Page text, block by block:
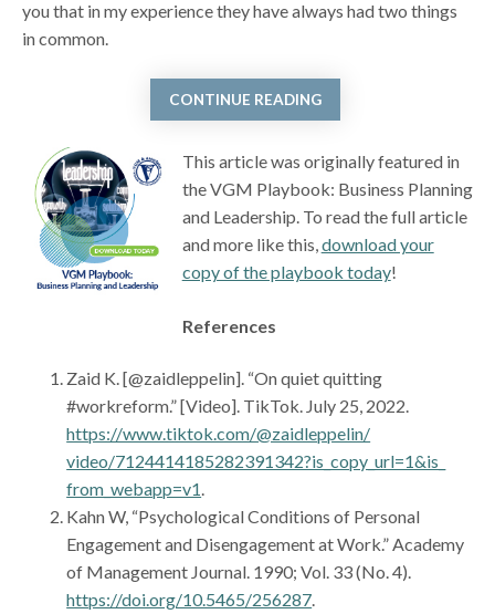
you that in my experience they have always had two things
in common.
CONTINUE READING
This article was originally featured in
the VGM Playbook: Business Planning
and Leadership. To read the full article
and more like this,download your
copy of the playbook today!
References
Zaid K. [@zaidleppelin]. “On quiet quitting
#workreform.” [Video]. TikTok. July 25, 2022.
https://www.tiktok.com/@zaidleppelin/
video/7124414185282391342?is_copy_url=1&is_
from_webapp=v1.
Kahn W, “Psychological Conditions of Personal
Engagement and Disengagement at Work.” Academy
of Management Journal. 1990; Vol. 33 (No. 4).
https://doi.org/10.5465/256287.